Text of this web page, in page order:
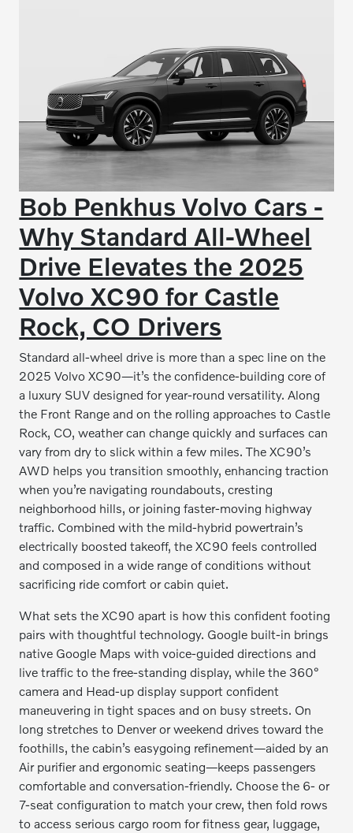
Bob Penkhus Volvo Cars -
Why Standard All-Wheel
Drive Elevates the 2025
Volvo XC90 for Castle
Rock, CO Drivers
Standard all-wheel drive is more than a spec line on the
2025 Volvo XC90—it’s the confidence-building core of
a luxury SUV designed for year-round versatility. Along
the Front Range and on the rolling approaches to Castle
Rock, CO, weather can change quickly and surfaces can
vary from dry to slick within a few miles. The XC90’s
AWD helps you transition smoothly, enhancing traction
when you’re navigating roundabouts, cresting
neighborhood hills, or joining faster-moving highway
traffic. Combined with the mild-hybrid powertrain’s
electrically boosted takeoff, the XC90 feels controlled
and composed in a wide range of conditions without
sacrificing ride comfort or cabin quiet.
What sets the XC90 apart is how this confident footing
pairs with thoughtful technology. Google built-in brings
native Google Maps with voice-guided directions and
live traffic to the free-standing display, while the 360°
camera and Head-up display support confident
maneuvering in tight spaces and on busy streets. On
long stretches to Denver or weekend drives toward the
foothills, the cabin’s easygoing refinement—aided by an
Air purifier and ergonomic seating—keeps passengers
comfortable and conversation-friendly. Choose the 6- or
7-seat configuration to match your crew, then fold rows
to access serious cargo room for fitness gear, luggage,